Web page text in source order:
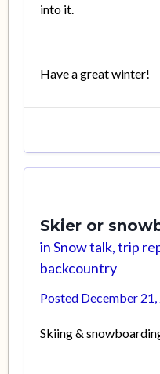
into it.
Have a great winter!
Skier or
inSnow talk, trip
backcountry
Posted December
Skiing &